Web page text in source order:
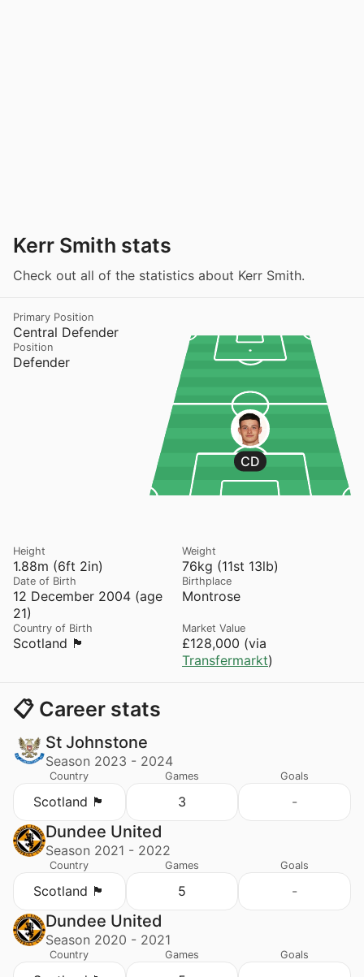
Kerr Smith stats
Check out all of the statistics about Kerr Smith.
Central Defender
Primary Position
Defender
Position
CD
1.88m (6ft 2in)
Height
76kg (11st 13lb)
Weight
12 December 2004 (age
21)
Date of Birth
Montrose
Birthplace
Scotland 🏴󠁧󠁢󠁳󠁣󠁴󠁿
Country of Birth
£128,000 (via
Transfermarkt)
Market Value
📋 Career stats
St Johnstone
Season 2023 - 2024
Country
Scotland 🏴󠁧󠁢󠁳󠁣󠁴󠁿
Games
3
Goals
-
Dundee United
Season 2021 - 2022
Country
Scotland 🏴󠁧󠁢󠁳󠁣󠁴󠁿
Games
5
Goals
-
Dundee United
Season 2020 - 2021
Country Games Goals